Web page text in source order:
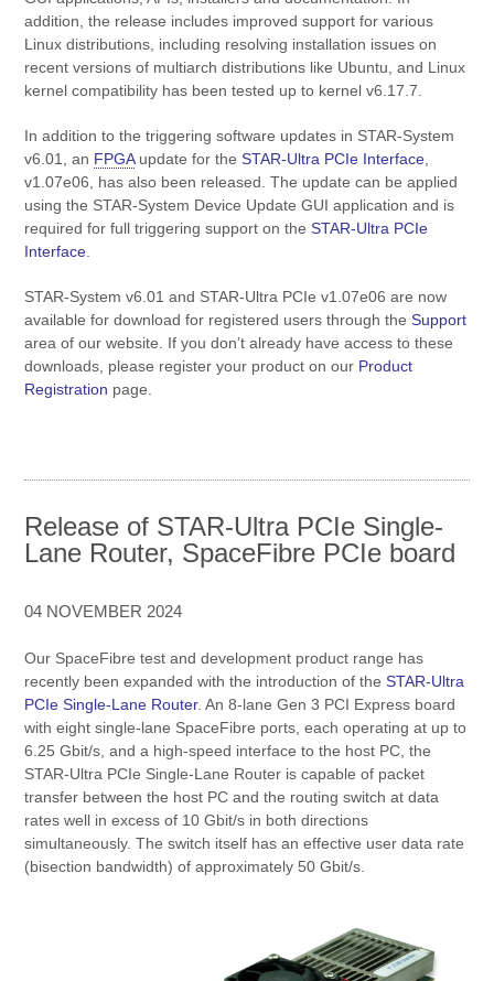
addition, the release includes improved support for various
Linux distributions, including resolving installation issues on
recent versions of multiarch distributions like Ubuntu, and Linux
kernel compatibility has been tested up to kernel v6.17.7.
In addition to the triggering software updates in STAR-System
v6.01, an FPGAupdate for theSTAR-Ultra PCIe Interface
v1.07e06, has also been released. The update can be applied
using the STAR-System Device Update GUI application and is
required for full triggering support on theSTAR-Ultra PCIe
Interface
STAR-System v6.01 and STAR-Ultra PCIe v1.07e06 are now
available for download for registered users through theSupport
area of our website. If you don’t already have access to these
downloads, please register your product on our Product
Registration page.
Release of STAR-Ultra PCIe Single-
Lane Router, SpaceFibre PCIe board
04 NOVEMBER 2024
Our SpaceFibre test and development product range has
recently been expanded with the introduction of theSTAR-Ultra
PCIe Single-Lane Router. An 8-lane Gen 3 PCI Express board
with eight single-lane SpaceFibre ports, each operating at up to
6.25 Gbit/s, and a high-speed interface to the host PC, the
STAR-Ultra PCIe Single-Lane Router is capable of packet
transfer between the host PC and the routing switch at data
rates well in excess of 10 Gbit/s in both directions
simultaneously. The switch itself has an effective user data rate
(bisection bandwidth) of approximately 50 Gbit/s.